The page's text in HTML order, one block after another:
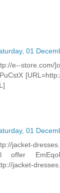
01
e--
01
jacket-
jacket-